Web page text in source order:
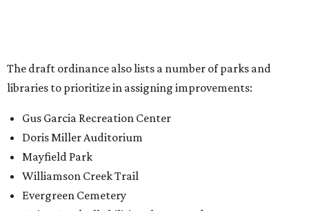
Riata Neighborhood Park
Springwoods Park
Zilker Metro Park
Circle C Metro Park
Mt. Bonnell Park
Jamestown Neighborhood Park
Bolm District Park